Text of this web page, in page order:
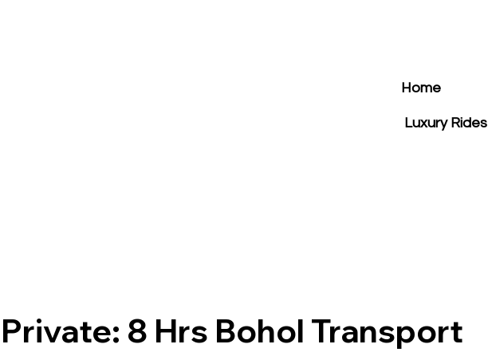
Home
Luxury Rides
Private: 8 Hrs Bohol Transport